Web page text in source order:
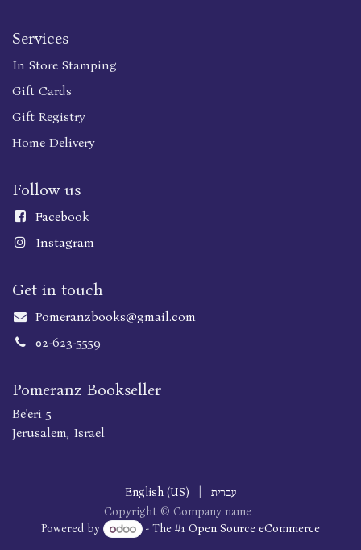
Services
In Store Stamping
Gift Cards
Gift Registry
Home Delivery
Follow us
Facebook
Instagram
Get in touch
Pomeranzbooks@gmail.com
02-623-5559
Pomeranz Bookseller
Be'eri 5
Jerusalem, Israel
Copyright © Company name
English (US) עברית
Powered by - The #1 Open Source eCommerce